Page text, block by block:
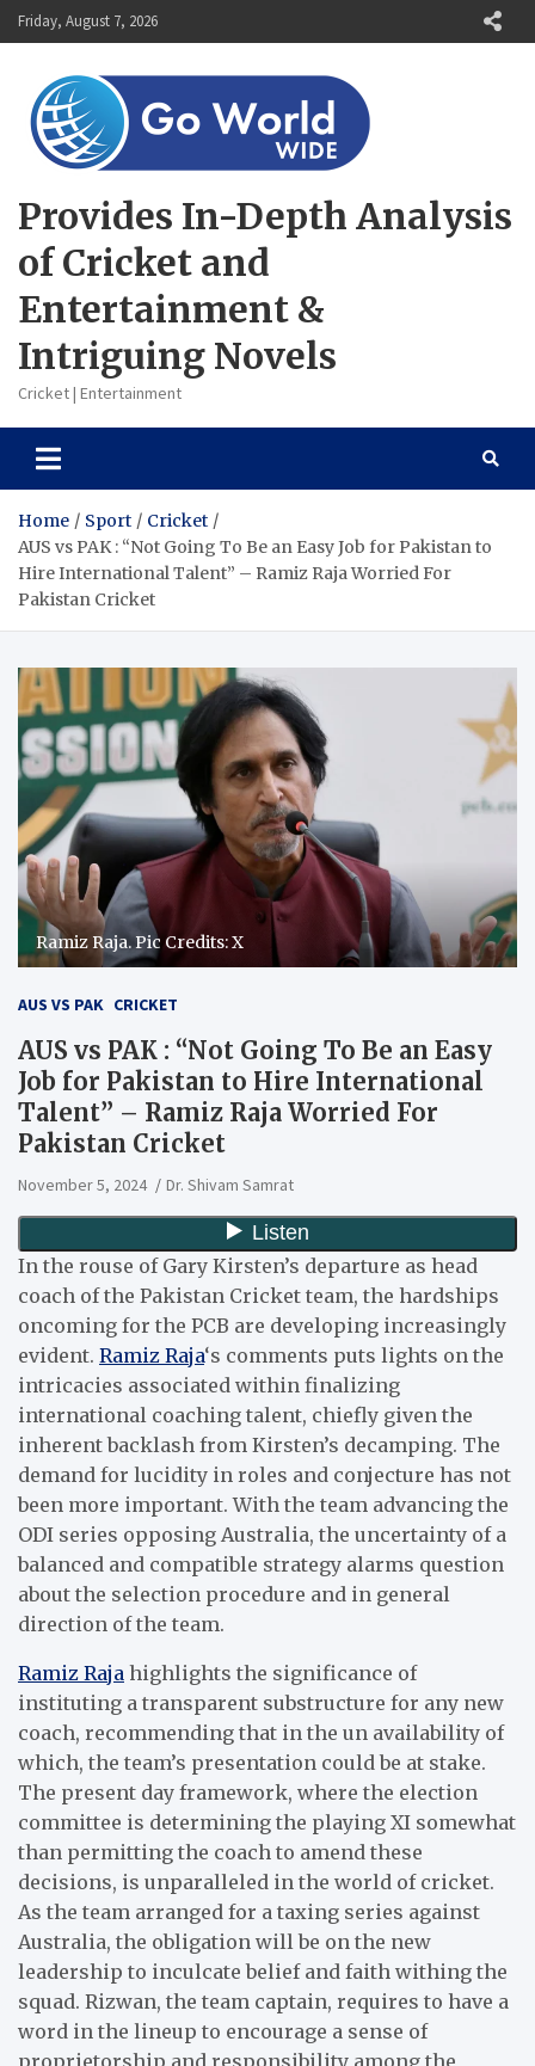
Skip
to
Friday, August 7, 2026
Provides In-Depth Analysis
of Cricket and
Entertainment &
Intriguing Novels
Cricket | Entertainment
Home Sport
Cricket
AUS vs PAK : “Not Going To Be an Easy Job for Pakistan to
Hire International Talent” – Ramiz Raja Worried For
Pakistan Cricket
Ramiz Raja. Pic Credits: X
AUS VS PAK CRICKET
AUS vs PAK : “Not Going To Be an Easy
Job for Pakistan to Hire International
Talent” – Ramiz Raja Worried For
Pakistan Cricket
November 5, 2024 Dr. Shivam Samrat
In the rouse of Gary Kirsten’s departure as head
coach of the Pakistan Cricket team, the hardships
oncoming for the PCB are developing increasingly
evident. Ramiz Raja‘s comments puts lights on the
intricacies associated within finalizing
international coaching talent, chiefly given the
inherent backlash from Kirsten’s decamping. The
demand for lucidity in roles and conjecture has not
been more important. With the team advancing the
ODI series opposing Australia, the uncertainty of a
balanced and compatible strategy alarms question
about the selection procedure and in general
direction of the team.
Ramiz Raja highlights the significance of
instituting a transparent substructure for any new
coach, recommending that in the un availability of
which, the team’s presentation could be at stake.
The present day framework, where the election
committee is determining the playing XI somewhat
than permitting the coach to amend these
decisions, is unparalleled in the world of cricket.
As the team arranged for a taxing series against
Australia, the obligation will be on the new
leadership to inculcate belief and faith withing the
squad. Rizwan, the team captain, requires to have a
word in the lineup to encourage a sense of
proprietorship and responsibility among the